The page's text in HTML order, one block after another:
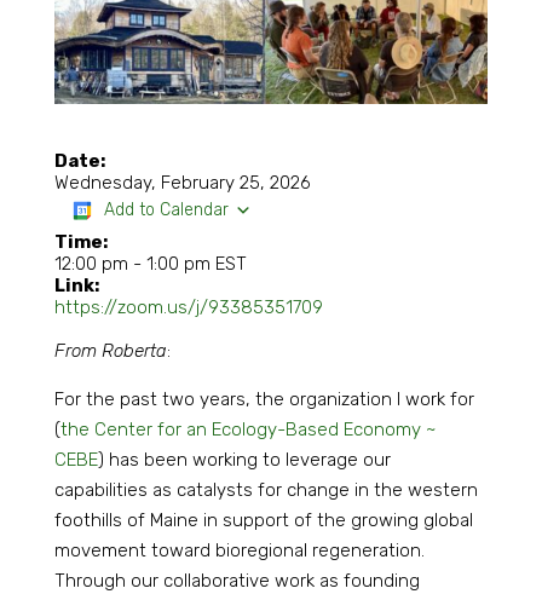
Date:
Wednesday, February 25, 2026
Add to Calendar
Time:
12:00 pm - 1:00 pm EST
Link:
https://zoom.us/j/93385351709
From Roberta:
For the past two years, the organization I work for
(the Center for an Ecology-Based Economy ~
CEBE) has been working to leverage our
capabilities as catalysts for change in the western
foothills of Maine in support of the growing global
movement toward bioregional regeneration.
Through our collaborative work as founding